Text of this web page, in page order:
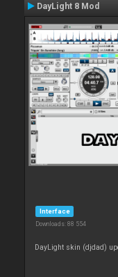
DayLight 8 Mod
Interface
Downloads: 88 554
DayLight skin (djdad)